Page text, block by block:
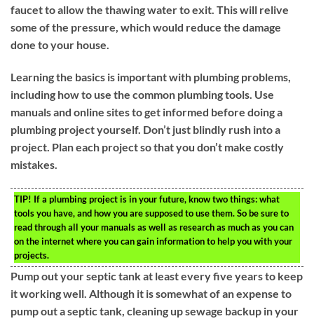
faucet to allow the thawing water to exit. This will relive
some of the pressure, which would reduce the damage
done to your house.
Learning the basics is important with plumbing problems,
including how to use the common plumbing tools. Use
manuals and online sites to get informed before doing a
plumbing project yourself. Don’t just blindly rush into a
project. Plan each project so that you don’t make costly
mistakes.
TIP! If a plumbing project is in your future, know two things: what
tools you have, and how you are supposed to use them. So be sure to
read through all your manuals as well as research as much as you can
on the internet where you can gain information to help you with your
projects.
Pump out your septic tank at least every five years to keep
it working well. Although it is somewhat of an expense to
pump out a septic tank, cleaning up sewage backup in your